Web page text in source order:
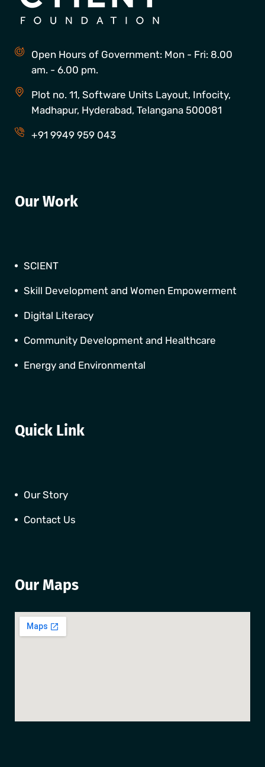
Open Hours of Government: Mon - Fri: 8.00
am. - 6.00 pm.
Plot no. 11, Software Units Layout, Infocity,
Madhapur, Hyderabad, Telangana 500081
+91 9949 959 043
Our Work
SCIENT
Skill Development and Women Empowerment
Digital Literacy
Community Development and Healthcare
Energy and Environmental
Quick Link
Our Story
Contact Us
Our Maps